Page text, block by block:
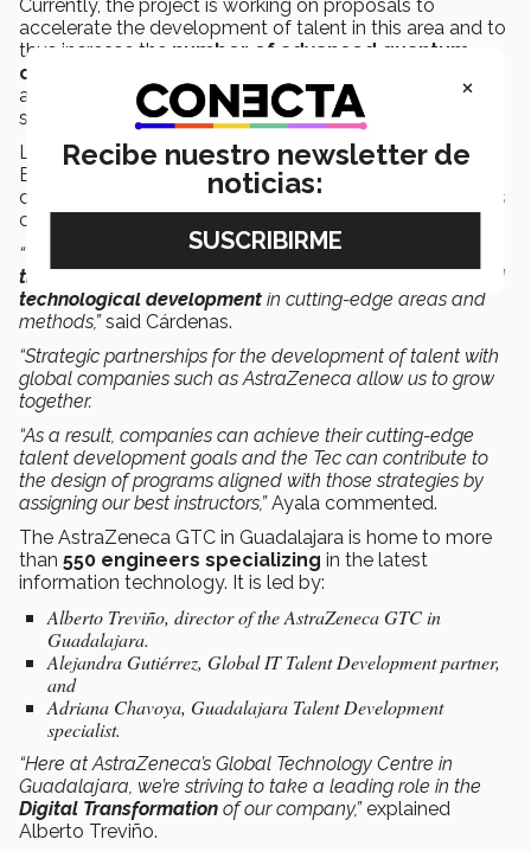
Currently, the project is working on proposals to
accelerate the development of talent in this area and to
thus increase the number of advanced quantum
computing algorithms implemented
applications related to biopharmaceutical and other
sectors.
Luis Ayala, from Tec de Monterrey’s Continuing
Education department, along with Professor Cárdenas,
designed and implemented the program which includes
cutting-edge technology and methodologies.
“The experience of liaising with the GTC has allowed us to
transfer our best practices in research, innovation, and
technological development in cutting-edge areas and
methods,”said Cárdenas.
“Strategic partnerships for the development of talent with
global companies such as AstraZeneca allow us to grow
together.
“As a result, companies can achieve their cutting-edge
talent development goals and the Tec can contribute to
the design of programs aligned with those strategies by
assigning our best instructors,”Ayala commented.
The AstraZeneca GTC in Guadalajara is home to more
than 550 engineers specializing in the latest
information technology. It is led by:
Alberto Treviño, director of the AstraZeneca GTC in
Guadalajara.
Alejandra Gutiérrez, Global IT Talent Development partner,
and
Adriana Chavoya, Guadalajara Talent Development
specialist.
“Here at AstraZeneca’s Global Technology Centre in
Guadalajara, we’re striving to take a leading role in the
Digital Transformation of our company,”explained
Alberto Treviño.
×
Recibe nuestro newsletter de
noticias: